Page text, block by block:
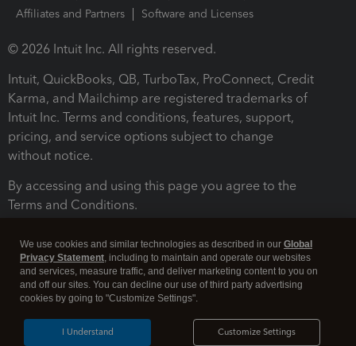
Affiliates and Partners
Software and Licenses
© 2026 Intuit Inc. All rights reserved.
Intuit, QuickBooks, QB, TurboTax, ProConnect, Credit
Karma, and Mailchimp are registered trademarks of
Intuit Inc. Terms and conditions, features, support,
pricing, and service options subject to change
without notice.
By accessing and using this page you agree to the
Terms and Conditions.
Legal Security
We use cookies and similar technologies as described in our Global
Privacy Statement, including to maintain and operate our websites
and services, measure traffic, and deliver marketing content to you on
and off our sites. You can decline our use of third party advertising
cookies by going to "Customize Settings".
Customize Settings
I Understand